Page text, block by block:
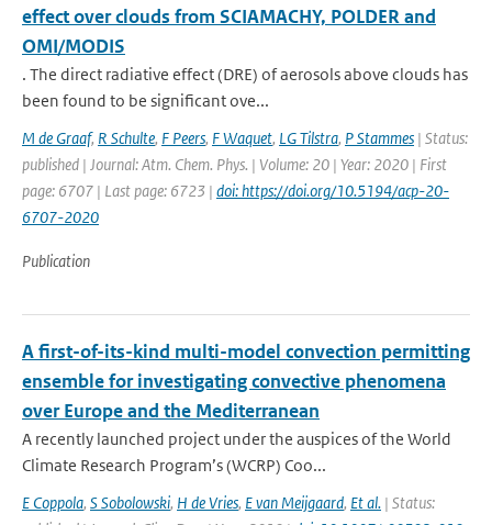
effect over clouds from SCIAMACHY, POLDER and
OMI/MODIS
. The direct radiative effect (DRE) of aerosols above clouds has
been found to be significant ove...
M de Graaf, R Schulte, F Peers, F Waquet, LG Tilstra, P Stammes | Status:
published | Journal: Atm. Chem. Phys. | Volume: 20 | Year: 2020 | First
page: 6707 | Last page: 6723 | doi: https://doi.org/10.5194/acp-20-
6707-2020
Publication
A first-of-its-kind multi-model convection permitting
ensemble for investigating convective phenomena
over Europe and the Mediterranean
A recently launched project under the auspices of the World
Climate Research Program’s (WCRP) Coo...
E Coppola, S Sobolowski, H de Vries, E van Meijgaard, Et al. | Status: